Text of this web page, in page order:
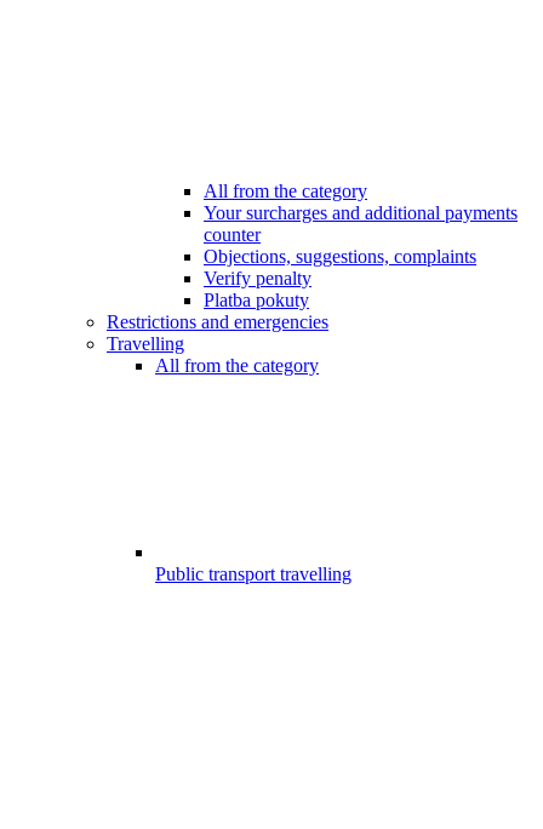
All from the category
Your surcharges and additional payments
counter
Objections, suggestions, complaints
Verify penalty
Platba pokuty
Restrictions and emergencies
Travelling
All from the category
Public transport travelling